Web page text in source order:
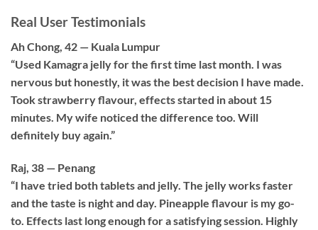
Real User Testimonials
Ah Chong, 42 — Kuala Lumpur
“Used Kamagra jelly for the first time last month. I was
nervous but honestly, it was the best decision I have made.
Took strawberry flavour, effects started in about 15
minutes. My wife noticed the difference too. Will
definitely buy again.”
Raj, 38 — Penang
“I have tried both tablets and jelly. The jelly works faster
and the taste is night and day. Pineapple flavour is my go-
to. Effects last long enough for a satisfying session. Highly